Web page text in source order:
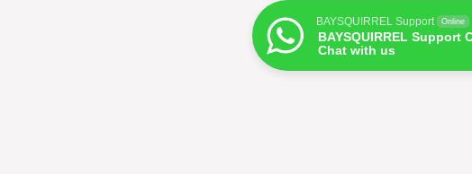
BAYSQUIRREL Support Online
BAYSQUIRREL Support
Chat with us